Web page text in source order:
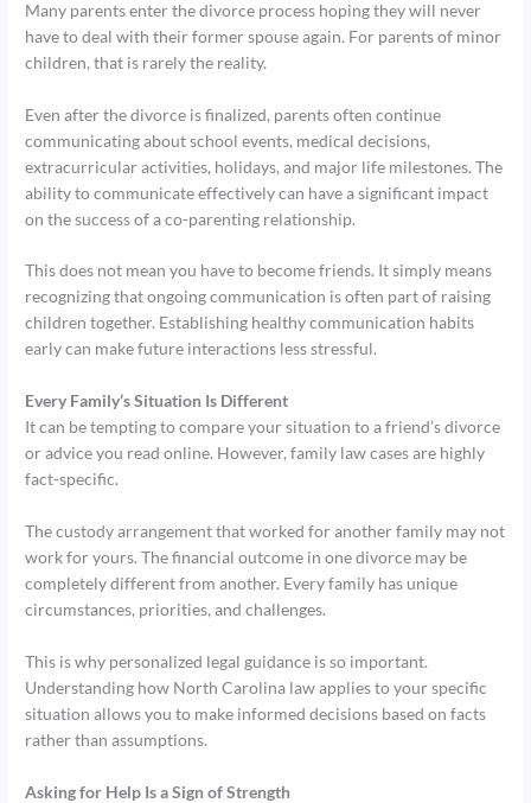
Many parents enter the divorce process hoping they will never
have to deal with their former spouse again. For parents of minor
children, that is rarely the reality.
Even after the divorce is finalized, parents often continue
communicating about school events, medical decisions,
extracurricular activities, holidays, and major life milestones. The
ability to communicate effectively can have a significant impact
on the success of a co-parenting relationship.
This does not mean you have to become friends. It simply means
recognizing that ongoing communication is often part of raising
children together. Establishing healthy communication habits
early can make future interactions less stressful.
Every Family’s Situation Is Different
It can be tempting to compare your situation to a friend’s divorce
or advice you read online. However, family law cases are highly
fact-specific.
The custody arrangement that worked for another family may not
work for yours. The financial outcome in one divorce may be
completely different from another. Every family has unique
circumstances, priorities, and challenges.
This is why personalized legal guidance is so important.
Understanding how North Carolina law applies to your specific
situation allows you to make informed decisions based on facts
rather than assumptions.
Asking for Help Is a Sign of Strength